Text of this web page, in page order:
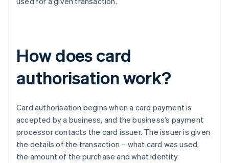
How does card
authorisation work?
Card authorisation begins when a card payment is
accepted by a business, and the business’s payment
processor contacts the card issuer. The issuer is given
the details of the transaction – what card was used,
the amount of the purchase and what identity